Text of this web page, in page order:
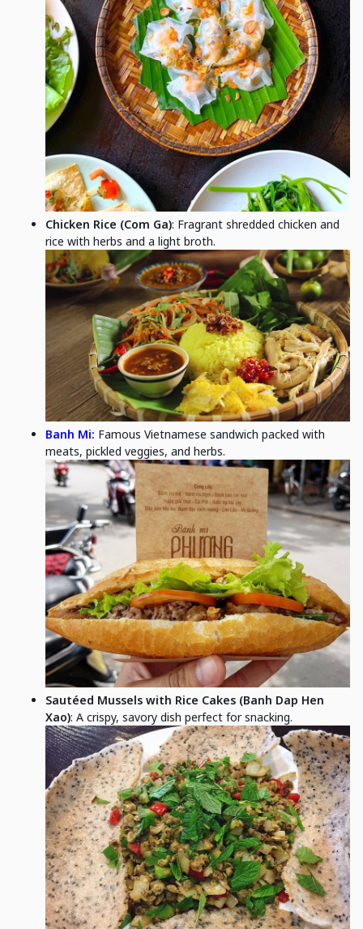
Chicken Rice (Com Ga): Fragrant shredded chicken and
rice with herbs and a light broth.
Banh Mi: Famous Vietnamese sandwich packed with
meats, pickled veggies, and herbs.
Sautéed Mussels with Rice Cakes (Banh Dap Hen
Xao): A crispy, savory dish perfect for snacking.